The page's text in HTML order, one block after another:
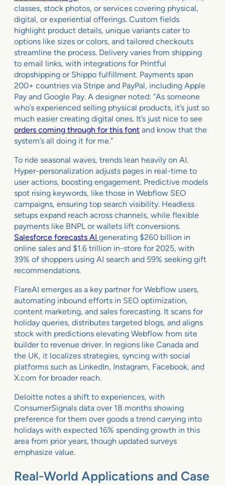
classes, stock photos, or services covering physical,
digital, or experiential offerings. Custom fields
highlight product details, unique variants cater to
options like sizes or colors, and tailored checkouts
streamline the process. Delivery varies from shipping
to email links, with integrations for Printful
dropshipping or Shippo fulfillment. Payments span
200+ countries via Stripe and PayPal, including Apple
Pay and Google Pay. A designer noted: “As someone
who’s experienced selling physical products, it’s just so
much easier creating digital ones. It’s just nice to see
orders coming through for this font and know that the
system’s all doing it for me.”
To ride seasonal waves, trends lean heavily on AI.
Hyper-personalization adjusts pages in real-time to
user actions, boosting engagement. Predictive models
spot rising keywords, like those in Webflow SEO
campaigns, ensuring top search visibility. Headless
setups expand reach across channels, while flexible
payments like BNPL or wallets lift conversions.
Salesforce forecasts AI generating $260 billion in
online sales and $1.6 trillion in-store for 2025, with
39% of shoppers using AI search and 59% seeking gift
recommendations.
FlareAI emerges as a key partner for Webflow users,
automating inbound efforts in SEO optimization,
content marketing, and sales forecasting. It scans for
holiday queries, distributes targeted blogs, and aligns
stock with predictions elevating Webflow from site
builder to revenue driver. In regions like Canada and
the UK, it localizes strategies, syncing with social
platforms such as LinkedIn, Instagram, Facebook, and
X.com for broader reach.
Deloitte notes a shift to experiences, with
ConsumerSignals data over 18 months showing
preference for them over goods a trend carrying into
holidays with expected 16% spending growth in this
area from prior years, though updated surveys
emphasize value.
Real-World Applications and Case